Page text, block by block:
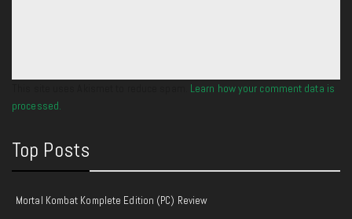
Learn how your comment data is
processed.
Top Posts
Mortal Kombat Komplete Edition (PC) Review